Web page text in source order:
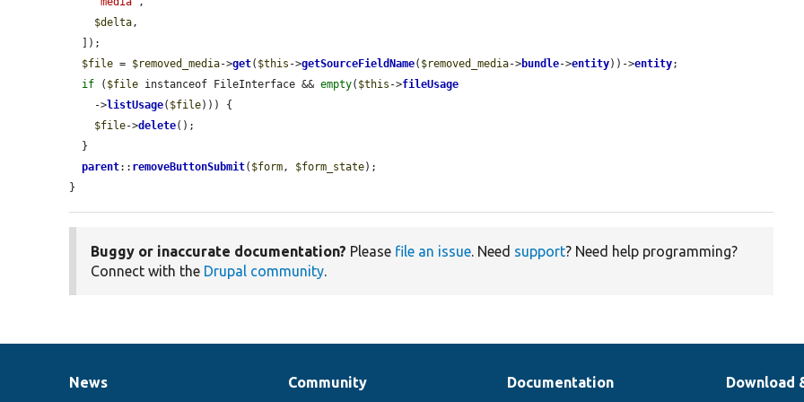
$delta,
$file = $removed_media->get( $this ->getSourceFieldName( $removed_media->bundle->entity))->entity;
if ( $file instanceof FileInterface && empty( $this ->fileUsage
    ->
listUsage( $file))) {
$file->delete();
parent:: removeButtonSubmit( $form, $form_state);
}
Buggy or inaccurate documentation? Please file an issue. Need support? Need help programming?
Connect with the Drupal community.
News
News
Our
Community
Documentation
Documentation
Drupal
Download
Governance